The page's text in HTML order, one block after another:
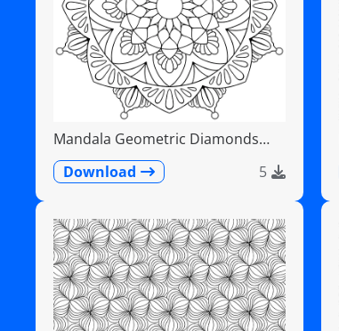
Mandala Geometric Diamonds
Download
5